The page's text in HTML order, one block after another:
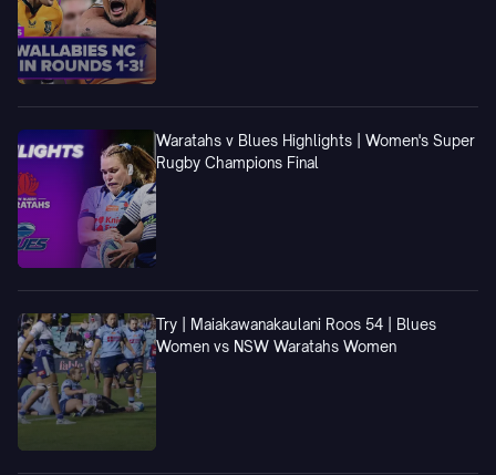
Waratahs v Blues Highlights | Women's Super
Rugby Champions Final
Try | Maiakawanakaulani Roos 54 | Blues
Women vs NSW Waratahs Women